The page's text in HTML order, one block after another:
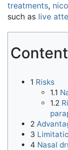
treatments,
such as live
1 Risks
1.1
1.2
2
3
4 Nasal